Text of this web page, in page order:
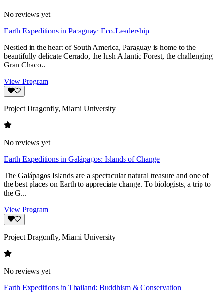
No reviews yet
Earth Expeditions in Paraguay: Eco-Leadership
Nestled in the heart of South America, Paraguay is home to the
beautifully delicate Cerrado, the lush Atlantic Forest, the challenging
Gran Chaco...
View Program
Project Dragonfly, Miami University
No reviews yet
Earth Expeditions in Galápagos: Islands of Change
The Galápagos Islands are a spectacular natural treasure and one of
the best places on Earth to appreciate change. To biologists, a trip to
the G...
View Program
Project Dragonfly, Miami University
No reviews yet
Earth Expeditions in Thailand: Buddhism & Conservation